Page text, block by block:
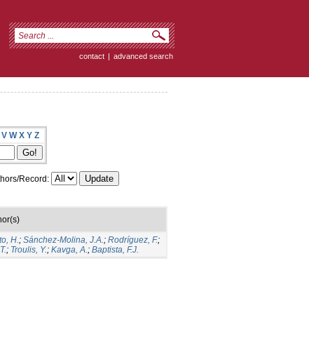
contact | advanced search
V W X Y Z
Record:
H.; Sánchez-Molina, J.A.; Rodríguez, F.;
; Troulis, Y.; Kavga, A.; Baptista, F.J.